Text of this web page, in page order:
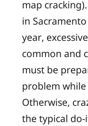
map cracking
in
year,
common and
must be
problem
Otherwise,
the typical